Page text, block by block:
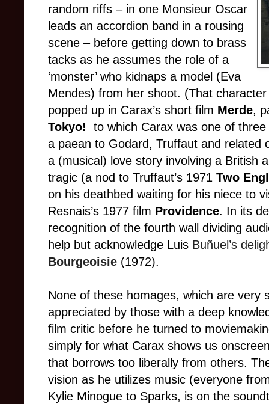
random riffs – in one Monsieur Oscar
leads an accordion band in a rousing
scene – before getting down to brass
tacks as he assumes the role of a
‘monster’ who kidnaps a model (Eva
Mendes) from her shoot. (That
popped up in Carax’s short film Merde,
Tokyo! to which Carax was one of
a paean to Godard, Truffaut and related
a (musical) love story involving a British
tragic (a nod to Truffaut’s 1971 Two
on his deathbed waiting for his niece to
Resnais’s 1977 film Providence. In its
recognition of the fourth wall dividing
help but acknowledge Luis Buñuel’s
Bourgeoisie (1972).
None of these homages, which are very
appreciated by those with a deep
film critic before he turned to
simply for what Carax shows us
that borrows too liberally from others. Th
vision as he utilizes music (everyone
Kylie Minogue to Sparks, is on the